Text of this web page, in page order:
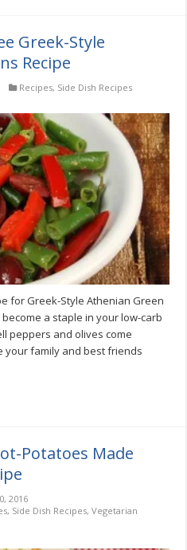
Greek-Style
Recipe
Recipes, Side Dish Recipes
for Greek-Style Athenian Green
a staple in your low-carb
peppers and olives come
your family and best friends
Potatoes Made
2016
, Side Dish Recipes,Vegetarian